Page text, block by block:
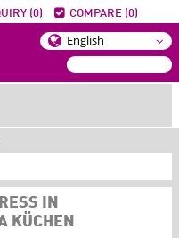
(0) COMPARE (0)
IN
KÜCHEN